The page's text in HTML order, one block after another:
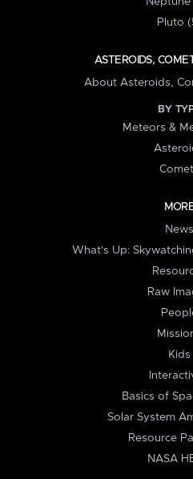
Pluto
ASTEROIDS,
About Asteroids,
BY
Meteors &
News
What's Up:
Raw
Kids
Basics of
Solar System
Resource
NASA